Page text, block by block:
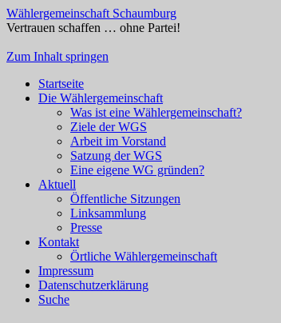
Wählergemeinschaft Schaumburg
Vertrauen schaffen … ohne Partei!
Zum Inhalt springen
Startseite
Die Wählergemeinschaft
Was ist eine Wählergemeinschaft?
Ziele der WGS
Arbeit im Vorstand
Satzung der WGS
Eine eigene WG gründen?
Aktuell
Öffentliche Sitzungen
Linksammlung
Presse
Kontakt
Örtliche Wählergemeinschaft
Impressum
Datenschutzerklärung
Suche